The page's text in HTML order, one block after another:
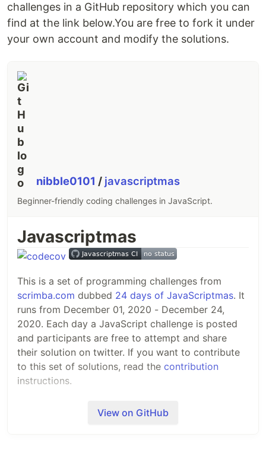
challenges in a GitHub repository which you can
find at the link below.You are free to fork it under
your own account and modify the solutions.
nibble0101 / javascriptmas
Beginner-friendly coding challenges in JavaScript.
Javascriptmas
This is a set of programming challenges from
scrimba.com dubbed 24 days of JavaScriptmas. It
runs from December 01, 2020 - December 24,
2020. Each day a JavaScript challenge is posted
and participants are free to attempt and share
their solution on twitter. If you want to contribute
to this set of solutions, read the contribution
instructions.
View on GitHub